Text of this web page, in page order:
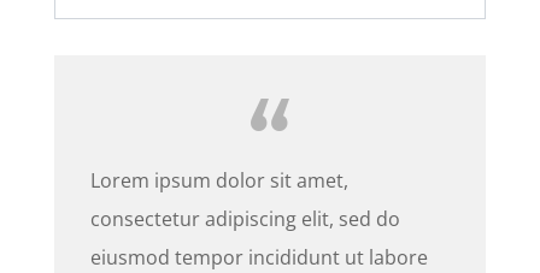
Lorem ipsum dolor sit amet,
consectetur adipiscing elit, sed do
eiusmod tempor incididunt ut labore